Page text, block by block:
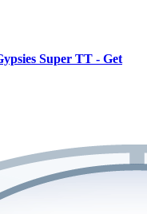
Super TT - Get